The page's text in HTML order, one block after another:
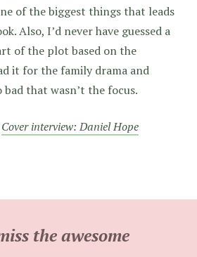
of the biggest things that leads
Also, I’d never have guessed a
of the plot based on the
it for the family drama and
that wasn’t the focus.
Cover interview: Daniel Hope
the awesome